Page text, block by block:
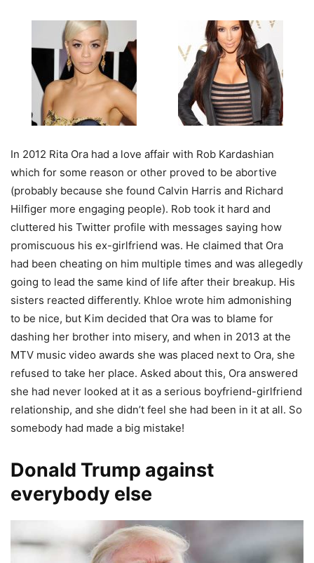
In 2012 Rita Ora had a love affair with Rob Kardashian
which for some reason or other proved to be abortive
(probably because she found Calvin Harris and Richard
Hilfiger more engaging people). Rob took it hard and
cluttered his Twitter profile with messages saying how
promiscuous his ex-girlfriend was. He claimed that Ora
had been cheating on him multiple times and was allegedly
going to lead the same kind of life after their breakup. His
sisters reacted differently. Khloe wrote him admonishing
to be nice, but Kim decided that Ora was to blame for
dashing her brother into misery, and when in 2013 at the
MTV music video awards she was placed next to Ora, she
refused to take her place. Asked about this, Ora answered
she had never looked at it as a serious boyfriend-girlfriend
relationship, and she didn’t feel she had been in it at all. So
somebody had made a big mistake!
Donald Trump against
everybody else